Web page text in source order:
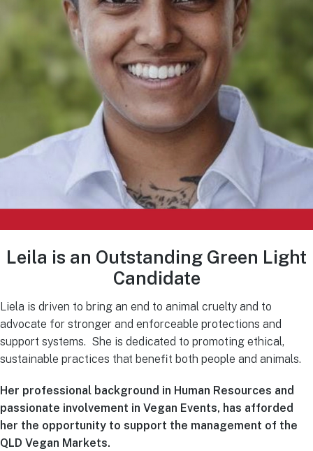
Leila is an Outstanding Green Light
Candidate
Liela is driven to bring an end to animal cruelty and to
advocate for stronger and enforceable protections and
support systems. She is dedicated to promoting ethical,
sustainable practices that benefit both people and animals.
Her professional background in Human Resources and
passionate involvement in Vegan Events, has afforded
her the opportunity to support the management of the
QLD Vegan Markets.